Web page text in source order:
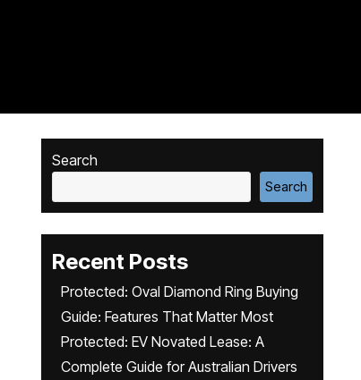
Search
Search
Recent Posts
Protected: Oval Diamond Ring Buying
Guide: Features That Matter Most
Protected: EV Novated Lease: A
Complete Guide for Australian Drivers